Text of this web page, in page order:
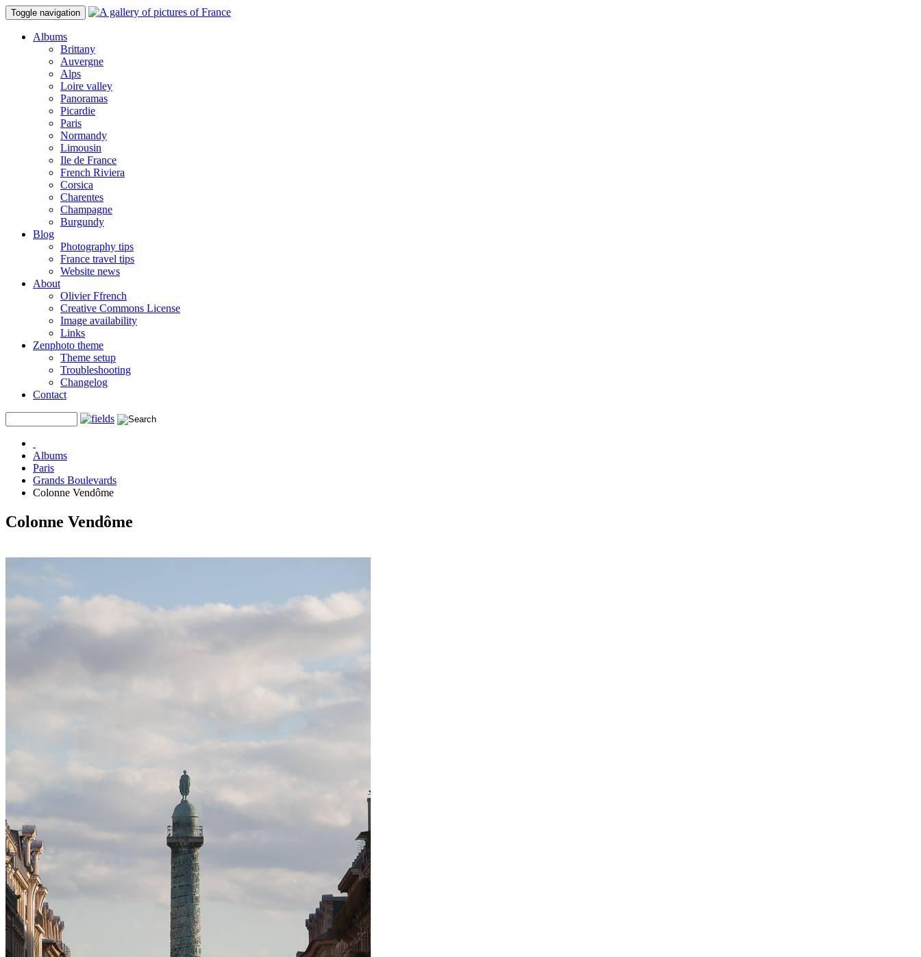
Toggle navigation
Albums
Brittany
Auvergne
Alps
Loire valley
Panoramas
Picardie
Paris
Normandy
Limousin
Ile de France
French Riviera
Corsica
Charentes
Champagne
Burgundy
Blog
Photography tips
France travel tips
Website news
About
Olivier Ffrench
Creative Commons License
Image availability
Links
Zenphoto theme
Theme setup
Troubleshooting
Changelog
Contact
Albums
Paris
Grands Boulevards
Colonne Vendôme
Colonne Vendôme